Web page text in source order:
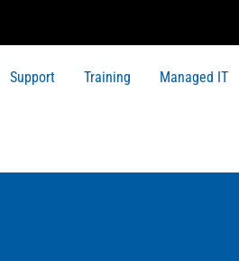
Support Training Managed IT